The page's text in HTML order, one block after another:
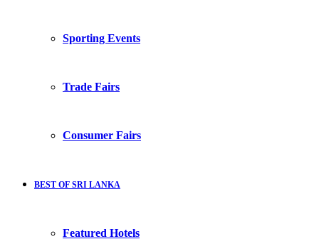
Sporting Events
Trade Fairs
Consumer Fairs
BEST OF SRI LANKA
Featured Hotels